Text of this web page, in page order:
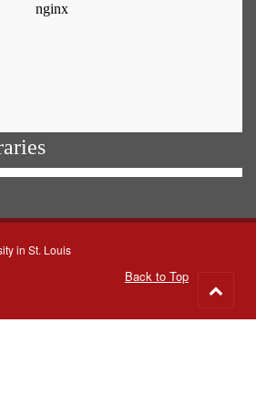
in St. Louis
Back to Top
to